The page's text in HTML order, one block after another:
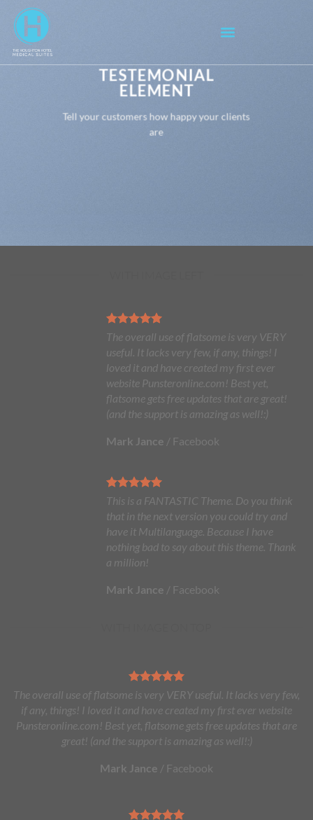
TESTEMONIAL
ELEMENT
Tell your customers how happy your clients
are
The overall use of flatsome is very VERY
useful. It lacks very few, if any, things! I
loved it and have created my first ever
website Punsteronline.com! Best yet,
flatsome gets free updates that are great!
(and the support is amazing as well!:)
Mark Jance / Facebook
This is a FANTASTIC Theme. Do you think
that in the next version you could try and
have it Multilanguage. Because I have
nothing bad to say about this theme. Thank
a million!
Mark Jance / Facebook
The overall use of flatsome is very VERY useful. It lacks very few,
if any, things! I loved it and have created my first ever website
Punsteronline.com! Best yet, flatsome gets free updates that are
great! (and the support is amazing as well!:)
Mark Jance / Facebook